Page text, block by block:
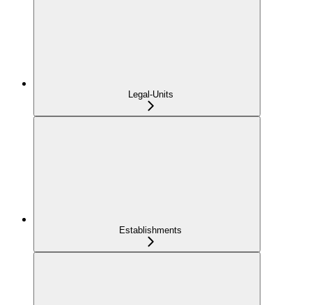
Legal-Units
Establishments